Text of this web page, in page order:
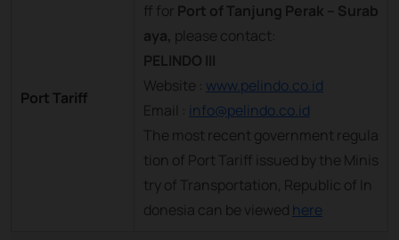
Port Tariff
ff for Port of Tanjung Perak – Surab
aya, please contact:
PELINDO III
Website : www.pelindo.co.id
Email : info@pelindo.co.id
The most recent government regula
tion of Port Tariff issued by the Minis
try of Transportation, Republic of In
donesia can be viewed here